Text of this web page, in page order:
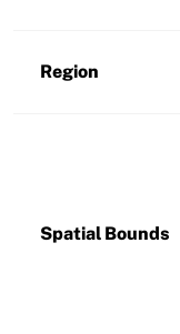
Region
Spatial Bounds